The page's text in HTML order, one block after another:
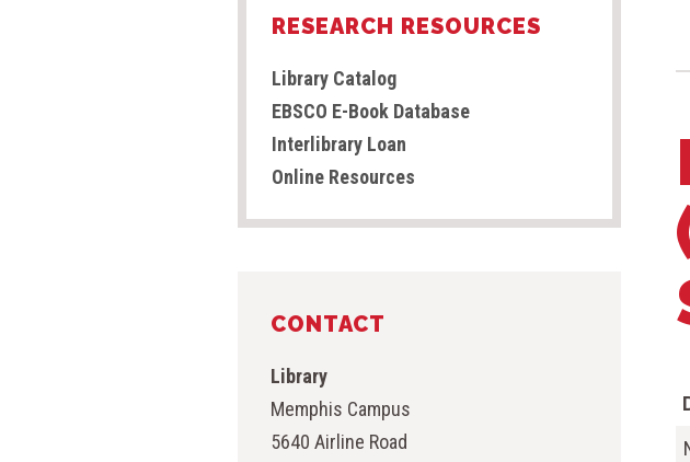
RESEARCH RESOURCES
Library Catalog
EBSCO E-Book Database
Interlibrary Loan
Online Resources
CONTACT
Library
Memphis Campus
5640 Airline Road